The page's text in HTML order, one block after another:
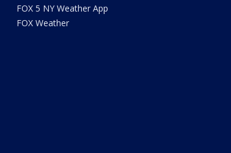
FOX 5 NY Weather App
FOX Weather